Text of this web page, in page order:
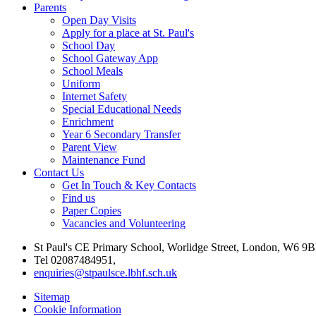
Parents
Open Day Visits
Apply for a place at St. Paul's
School Day
School Gateway App
School Meals
Uniform
Internet Safety
Special Educational Needs
Enrichment
Year 6 Secondary Transfer
Parent View
Maintenance Fund
Contact Us
Get In Touch & Key Contacts
Find us
Paper Copies
Vacancies and Volunteering
St Paul's CE Primary School, Worlidge Street, London, W6
Tel 02087484951,
enquiries@stpaulsce.lbhf.sch.uk
Sitemap
Cookie Information